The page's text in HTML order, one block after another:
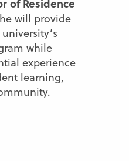
of Residence
will provide
while
experience
learning,